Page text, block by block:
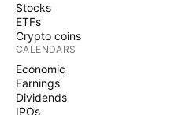
Stocks
ETFs
Crypto coins
CALENDARS
Economic
Earnings
Dividends
IPOs